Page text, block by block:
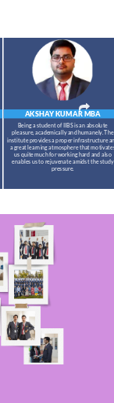
AKSHAY KUMARMBA
Being a student of IIBS is an absolute
pleasure, academically and humanely. The
institute provides a proper infrastructure
a great learning atmosphere that
us quite much for working hard and also
enables us to rejuvenate amidst the study
pressure.